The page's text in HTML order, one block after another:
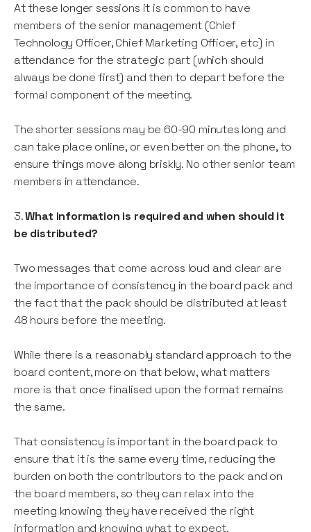
At these longer sessions it is common to have
members of the senior management (Chief
Technology Officer, Chief Marketing Officer, etc) in
attendance for the strategic part (which should
always be done first) and then to depart before the
formal component of the meeting.
The shorter sessions may be 60-90 minutes long and
can take place online, or even better on the phone, to
ensure things move along briskly. No other senior team
members in attendance.
3.What information is required and when should it
be distributed?
Two messages that come across loud and clear are
the importance of consistency in the board pack and
the fact that the pack should be distributed at least
48 hours before the meeting.
While there is a reasonably standard approach to the
board content, more on that below, what matters
more is that once finalised upon the format remains
the same.
That consistency is important in the board pack to
ensure that it is the same every time, reducing the
burden on both the contributors to the pack and on
the board members, so they can relax into the
meeting knowing they have received the right
information and knowing what to expect.